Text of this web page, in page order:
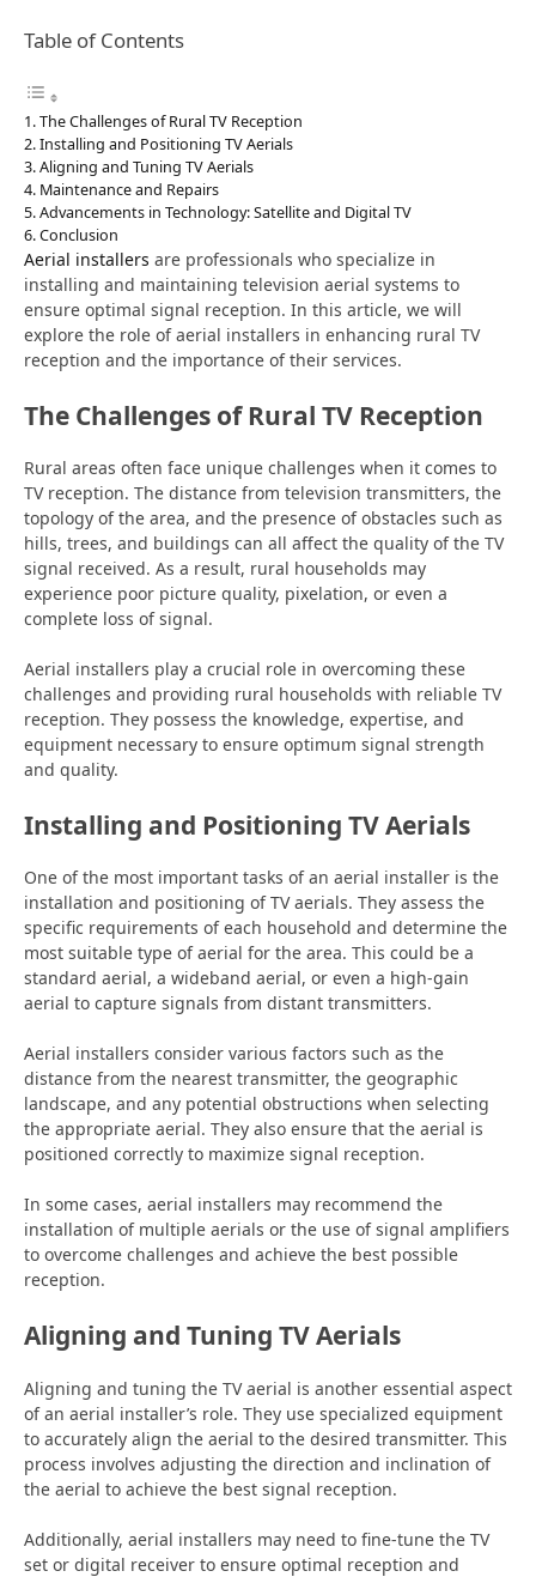
Table of Contents
The Challenges of Rural TV Reception
Installing and Positioning TV Aerials
Aligning and Tuning TV Aerials
Maintenance and Repairs
Advancements in Technology: Satellite and Digital TV
Conclusion
Aerial installers are professionals who specialize in
installing and maintaining television aerial systems to
ensure optimal signal reception. In this article, we will
explore the role of aerial installers in enhancing rural TV
reception and the importance of their services.
The Challenges of Rural TV Reception
Rural areas often face unique challenges when it comes to
TV reception. The distance from television transmitters, the
topology of the area, and the presence of obstacles such as
hills, trees, and buildings can all affect the quality of the TV
signal received. As a result, rural households may
experience poor picture quality, pixelation, or even a
complete loss of signal.
Aerial installers play a crucial role in overcoming these
challenges and providing rural households with reliable TV
reception. They possess the knowledge, expertise, and
equipment necessary to ensure optimum signal strength
and quality.
Installing and Positioning TV Aerials
One of the most important tasks of an aerial installer is the
installation and positioning of TV aerials. They assess the
specific requirements of each household and determine the
most suitable type of aerial for the area. This could be a
standard aerial, a wideband aerial, or even a high-gain
aerial to capture signals from distant transmitters.
Aerial installers consider various factors such as the
distance from the nearest transmitter, the geographic
landscape, and any potential obstructions when selecting
the appropriate aerial. They also ensure that the aerial is
positioned correctly to maximize signal reception.
In some cases, aerial installers may recommend the
installation of multiple aerials or the use of signal amplifiers
to overcome challenges and achieve the best possible
reception.
Aligning and Tuning TV Aerials
Aligning and tuning the TV aerial is another essential aspect
of an aerial installer’s role. They use specialized equipment
to accurately align the aerial to the desired transmitter. This
process involves adjusting the direction and inclination of
the aerial to achieve the best signal reception.
Additionally, aerial installers may need to fine-tune the TV
set or digital receiver to ensure optimal reception and